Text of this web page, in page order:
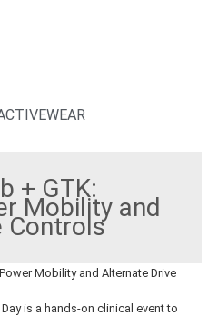
+ GTK:
Mobility and
Controls
is a hands-on clinical event to